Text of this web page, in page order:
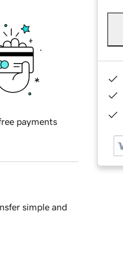
payments
simple and